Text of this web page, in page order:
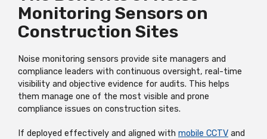
Monitoring Sensors on
Construction Sites
Noise monitoring sensors provide site managers and
compliance leaders with continuous oversight, real-time
visibility and objective evidence for audits. This helps
them manage one of the most visible and prone
compliance issues on construction sites.
If deployed effectively and aligned with mobile CCTV and